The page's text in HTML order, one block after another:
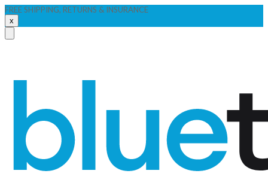
FREE SHIPPING, RETURNS & INSURANCE
x